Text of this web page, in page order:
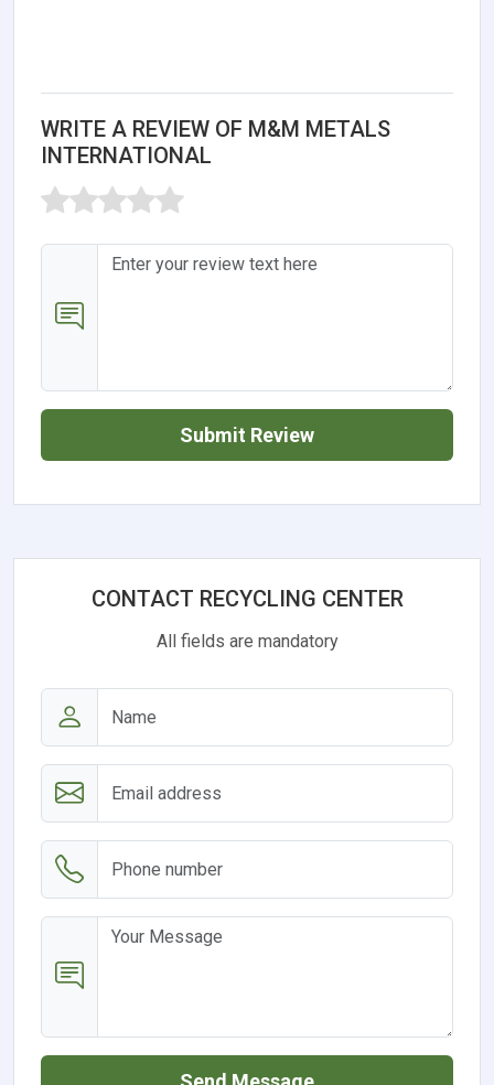
WRITE A REVIEW OF M&M METALS
INTERNATIONAL
Submit Review
CONTACT RECYCLING CENTER
All fields are mandatory